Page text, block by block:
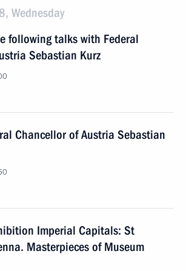
Wednesday
following talks with Federal
Sebastian Kurz
Chancellor of Austria Sebastian
Imperial Capitals: St
Masterpieces of Museum